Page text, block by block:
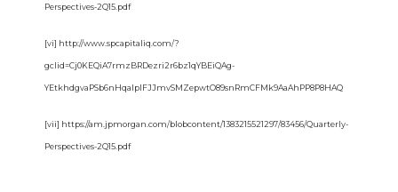
Perspectives-2Q15.pdf
[vi] http://www.spcapitaliq.com/?
gclid=Cj0KEQiA7rmzBRDezri2r6bz1qYBEiQAg-
YEtkhdgvaPSb6nHqaIplFJJmvSMZepwtO89snRmCFMk9AaAhPP8P8HAQ
[vii] https://am.jpmorgan.com/blobcontent/1383215521297/83456/Quarterly-
Perspectives-2Q15.pdf